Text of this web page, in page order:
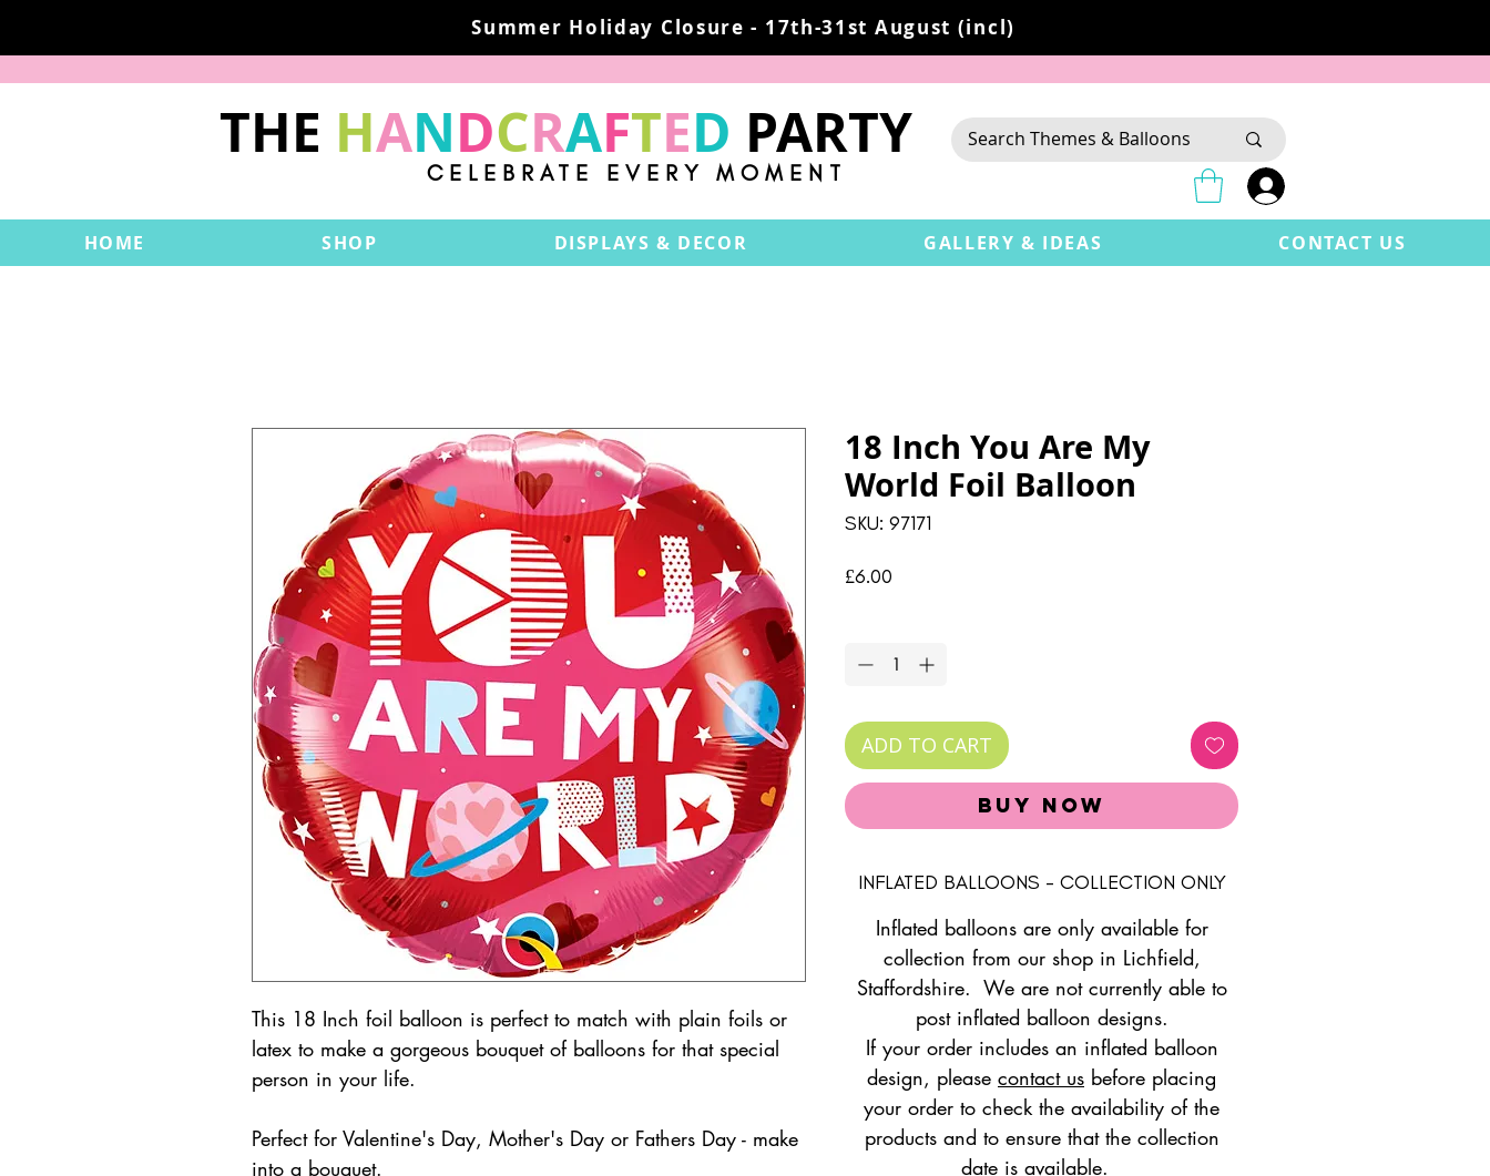
Summer Holiday Closure - 17th-31st August (incl)
THE HANDCRAFTED PARTY
CELEBRATE EVERY MOMENT
HOME SHOP DISPLAYS & DECOR GALLERY & IDEAS CONTACT US
This 18 Inch foil balloon is perfect to match with plain foils or
latex to make a gorgeous bouquet of balloons for that special
person in your life.
Perfect for Valentine's Day, Mother's Day or Fathers Day - make
into a bouquet.
18 Inch You Are My
World Foil Balloon
SKU: 97171
£6.00
ADD TO CART
Buy Now
INFLATED BALLOONS - COLLECTION ONLY
Inflated balloons are only available for
collection from our shop in Lichfield,
Staffordshire. We are not currently able to
post inflated balloon designs.
If your order includes an inflated balloon
design, please contact us before placing
your order to check the availability of the
products and to ensure that the collection
date is available.